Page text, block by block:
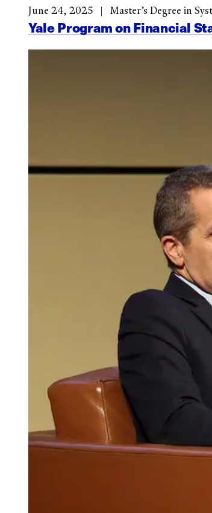
Yale Program on Financial
June 24, 2025 Master’s Degree in